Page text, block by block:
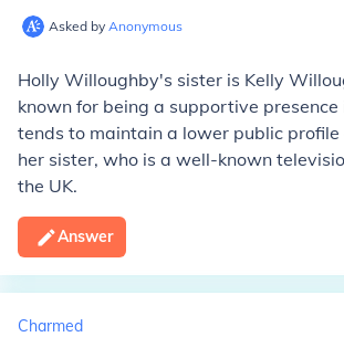
Asked by Anonymous
Holly Willoughby's sister is Kelly
known for being a supportive
tends to maintain a lower public
her sister, who is a well-known
the UK.
Answer
Charmed